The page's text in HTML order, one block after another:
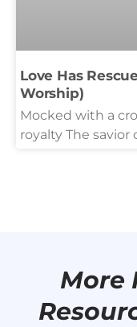
Love Has
Worship)
Mocked with a
royalty The savior
More